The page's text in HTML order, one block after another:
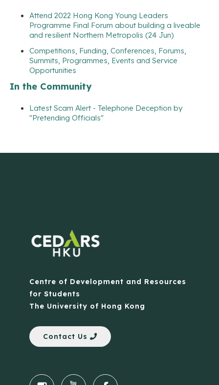
Attend 2022 Hong Kong Young Leaders
Programme Final Forum about building a liveable
and resilient Northern Metropolis (24 Jun)
Competitions, Funding, Conferences, Forums,
Summits, Programmes, Events and Service
Opportunities
In the Community
Latest Scam Alert - Telephone Deception by
"Pretending Officials"
Centre of Development and Resources
for Students
The University of Hong Kong
Contact Us